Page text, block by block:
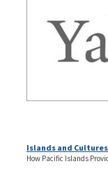
Islands and Cultures
How Pacific Islands